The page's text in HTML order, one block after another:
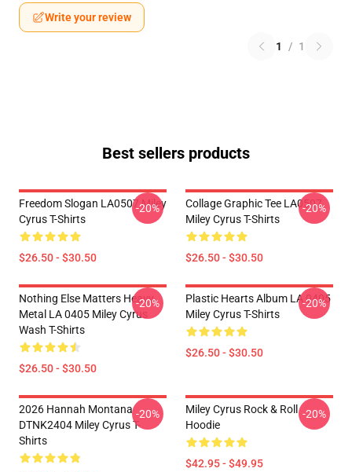
Write your review
1 / 1
Best sellers products
Freedom Slogan LA0507 Miley
Cyrus T-Shirts
$26.50 - $30.50
-20%
Collage Graphic Tee LA0507
Miley Cyrus T-Shirts
$26.50 - $30.50
-20%
Nothing Else Matters Heavy
Metal LA 0405 Miley Cyrus
Wash T-Shirts
$26.50 - $30.50
-20%
Plastic Hearts Album LA 0405
Miley Cyrus T-Shirts
$26.50 - $30.50
-20%
2026 Hannah Montana
DTNK2404 Miley Cyrus T-
Shirts
-20%
Miley Cyrus Rock & Roll
Hoodie
$42.95 - $49.95
-20%